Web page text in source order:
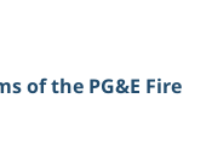
of the PG&E Fire